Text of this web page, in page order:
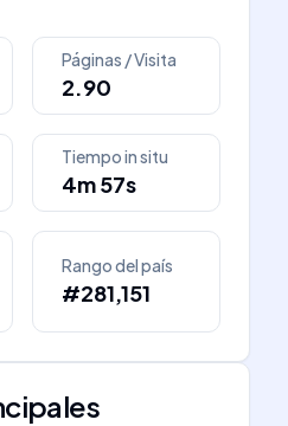
Páginas / Visita
2.90
Tiempo in situ
4m 57s
Rango del país
#281,151